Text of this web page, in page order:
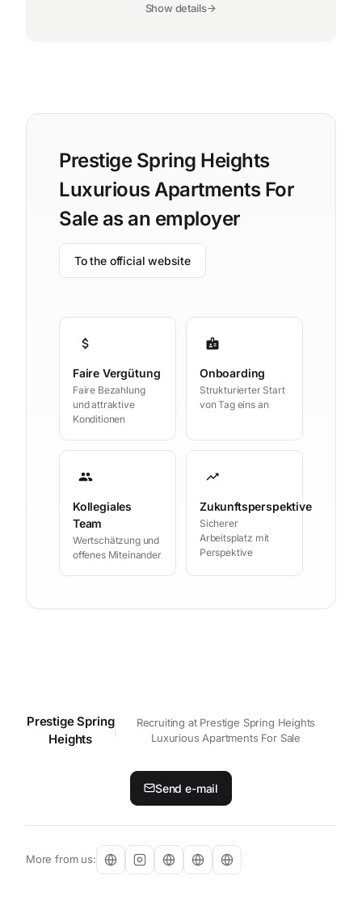
Show details
Prestige Spring Heights
Luxurious Apartments For
Sale as an employer
To the official website
attach_money
Faire Vergütung
Faire Bezahlung
und attraktive
Konditionen
badge
Onboarding
Strukturierter Start
von Tag eins an
group
Kollegiales
Team
Wertschätzung und
offenes Miteinander
trending_up
Zukunftsperspektive
Sicherer
Arbeitsplatz mit
Perspektive
Contact your personal contact
Prestige Spring
Heights
Recruiting at Prestige Spring Heights
Luxurious Apartments For Sale
Send e-mail
More from us: